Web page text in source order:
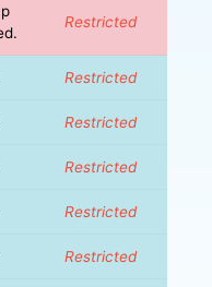
Restricted
Restricted
Restricted
Restricted
Restricted
Restricted